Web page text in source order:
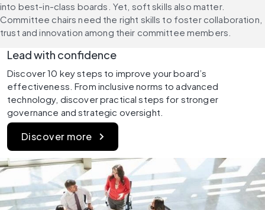
into best-in-class boards. Yet, soft skills also matter.
Committee chairs need the right skills to foster collaboration,
trust and innovation among their committee members.
Lead with confidence
Discover 10 key steps to improve your board’s
effectiveness. From inclusive norms to advanced
technology, discover practical steps for stronger
governance and strategic oversight.
Discover more